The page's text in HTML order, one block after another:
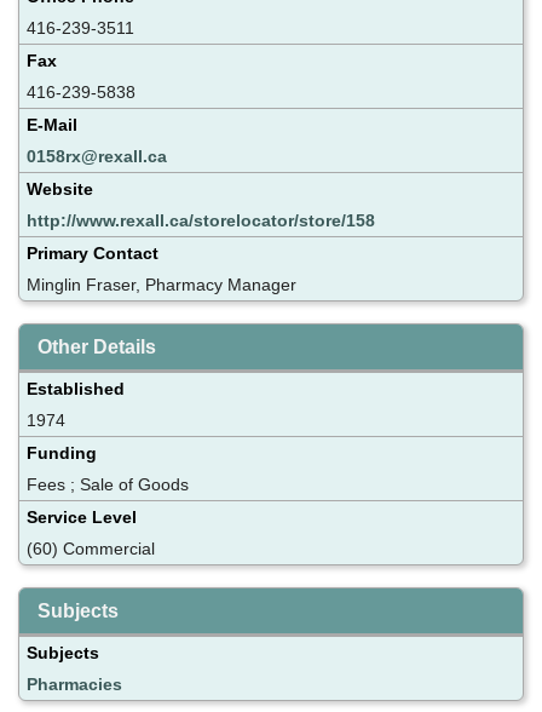
416-239-3511
Fax
416-239-5838
E-Mail
0158rx@rexall.ca
Website
http://www.rexall.ca/storelocator/store/158
Primary Contact
Minglin Fraser, Pharmacy Manager
Other Details
Established
1974
Funding
Fees ; Sale of Goods
Service Level
(60) Commercial
Subjects
Subjects
Pharmacies